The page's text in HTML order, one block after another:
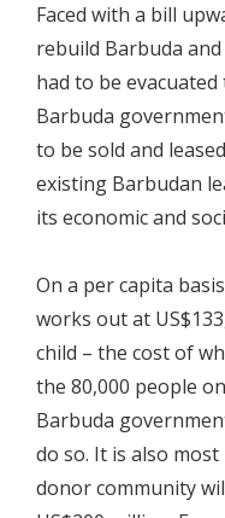
Faced with a bill
rebuild Barbuda
had to be
Barbuda
to be sold and
existing Barbudan
its economic and
On a per capita
works out at
child – the cost of
the 80,000 people
Barbuda
do so. It is also
donor community